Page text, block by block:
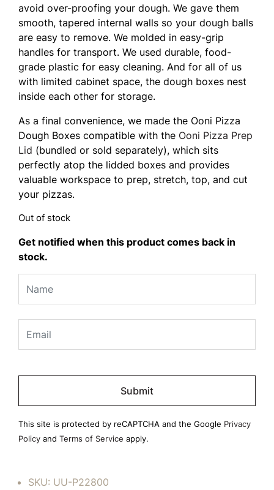
avoid over-proofing your dough. We gave them
smooth, tapered internal walls so your dough balls
are easy to remove. We molded in easy-grip
handles for transport. We used durable, food-
grade plastic for easy cleaning. And for all of us
with limited cabinet space, the dough boxes nest
inside each other for storage.
As a final convenience, we made the Ooni Pizza
Dough Boxes compatible with the Ooni Pizza Prep
Lid (bundled or sold separately), which sits
perfectly atop the lidded boxes and provides
valuable workspace to prep, stretch, top, and cut
your pizzas.
Out of stock
Get notified when this product comes back in
stock.
Please
empty.
This site is protected by reCAPTCHA and the Google Privacy
Policy and Terms of Service apply.
SKU: UU-P22800